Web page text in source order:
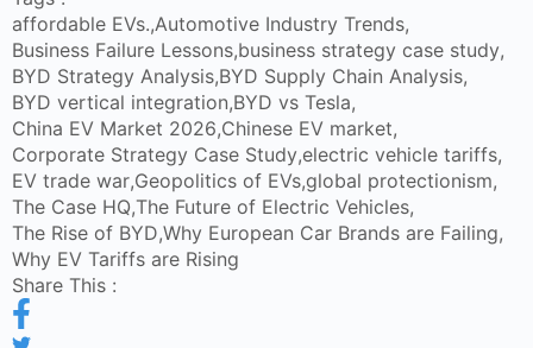
affordable EVs.,Automotive Industry Trends,
Business Failure Lessons,business strategy case study,
BYD Strategy Analysis,BYD Supply Chain Analysis,
BYD vertical integration,BYD vs Tesla,
China EV Market 2026,Chinese EV market,
Corporate Strategy Case Study,electric vehicle tariffs,
EV trade war,Geopolitics of EVs,global protectionism,
The Case HQ,The Future of Electric Vehicles,
The Rise of BYD,Why European Car Brands are Failing,
Why EV Tariffs are Rising
Share This :